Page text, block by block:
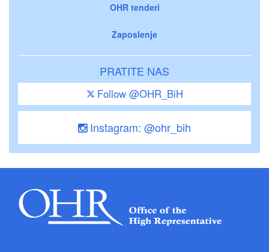
OHR tenderi
Zaposlenje
PRATITE NAS
Follow @OHR_BiH
Instagram: @ohr_bih